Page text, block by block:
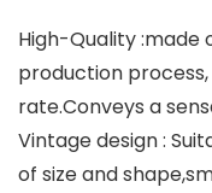
High-Quality :made
production
rate.Conveys a
Vintage design :
of size and